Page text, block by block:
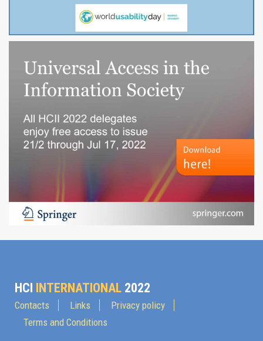
HCI INTERNATIONAL 2022
Contacts Links
Privacy policy
Terms and Conditions